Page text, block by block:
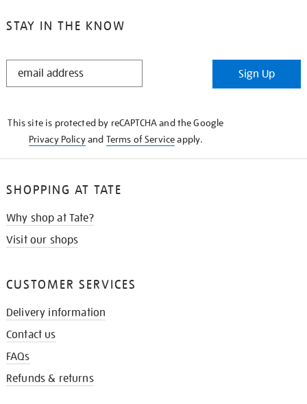
STAY IN THE KNOW
STAY
Sign Up
This site is protected by reCAPTCHA and the Google
Privacy Policyand Terms of Serviceapply.
SHOPPING AT TATE
Why shop at Tate?
Visit our shops
CUSTOMER SERVICES
Delivery information
Contact us
FAQs
Refunds & returns